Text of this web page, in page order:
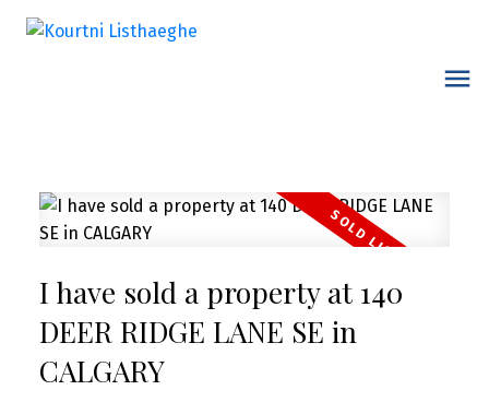
I have sold a property at 140
DEER RIDGE LANE SE in
CALGARY